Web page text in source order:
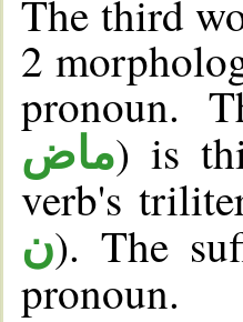
The third
2
pronoun.
ماض) is
verb's
ن). The
pronoun.